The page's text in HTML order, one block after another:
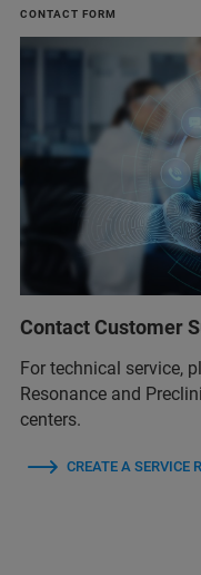
CONTACT FORM
Contact Customer
For technical service,
Resonance and
centers.
CREATE A SERVICE